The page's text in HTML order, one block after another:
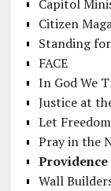
Capitol
Citizen
Standing
FACE
In God We
Justice at
Let
Pray in the
Wall